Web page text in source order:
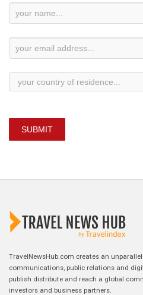
Newsletter
SUBMIT
TravelNewsHub.com creates an
communications, public relations and
publish distribute and reach a global
investors and business partners.